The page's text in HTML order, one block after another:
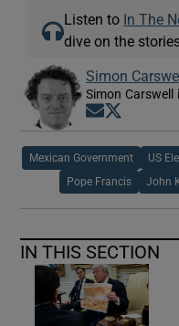
Listen to In The
dive on the
Simon Carswell
Simon Carswell
Opens in
Mexican Government US
Pope Francis John
IN THIS SECTION